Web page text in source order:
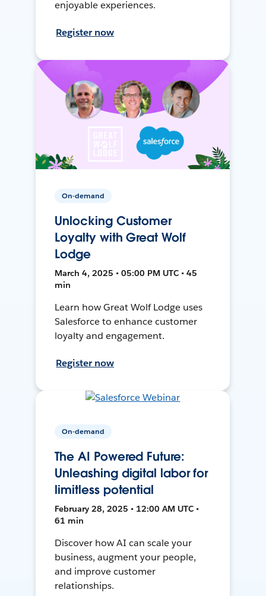
enjoyable experiences.
Register now
On-demand
Unlocking Customer
Loyalty with Great Wolf
Lodge
March 4, 2025 • 05:00 PM UTC • 45
min
Learn how Great Wolf Lodge uses
Salesforce to enhance customer
loyalty and engagement.
Register now
On-demand
The AI Powered Future:
Unleashing digital labor for
limitless potential
February 28, 2025 • 12:00 AM UTC •
61 min
Discover how AI can scale your
business, augment your people,
and improve customer
relationships.